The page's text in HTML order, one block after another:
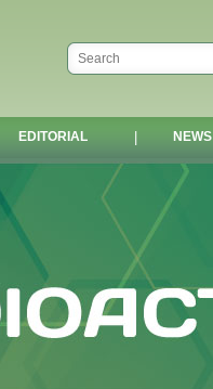
EDITORIAL NEWS